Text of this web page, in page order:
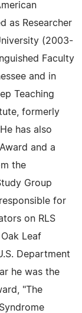
as Researcher
(2003-
Faculty
and in
Teaching
formerly
has also
and a
the
Group
for
on RLS
Leaf
Department
he was the
"The